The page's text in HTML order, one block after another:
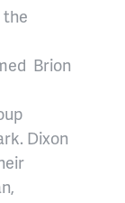
the
Brion
Dixon